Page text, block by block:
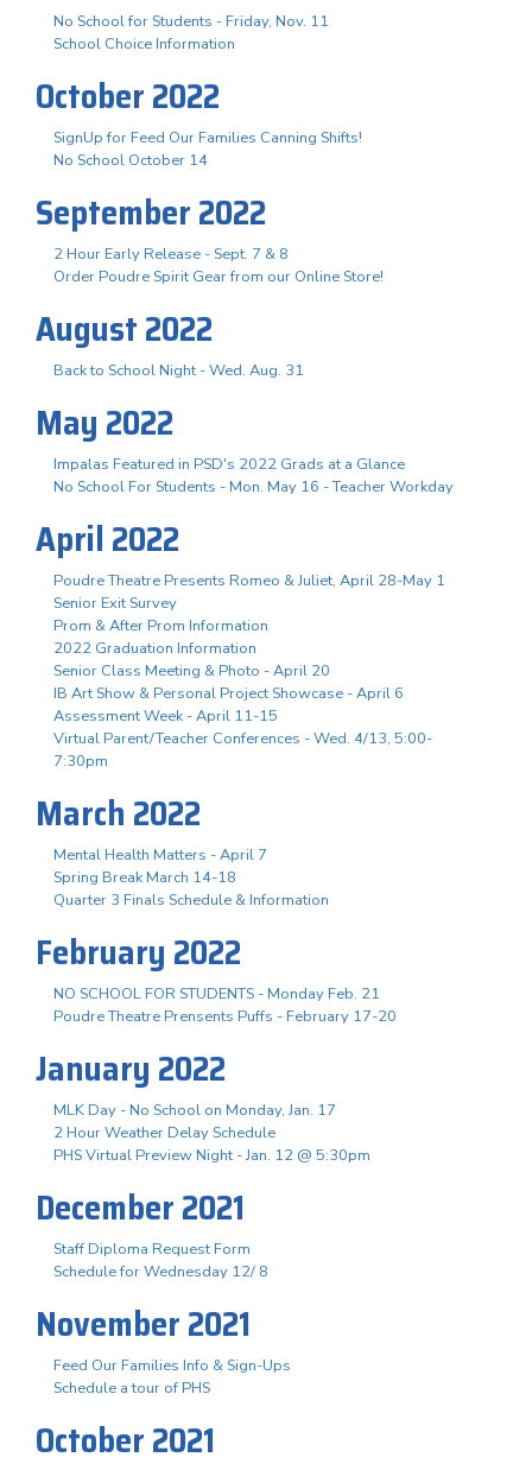
No School for Students - Friday, Nov. 11
School Choice Information
October 2022
SignUp for Feed Our Families Canning Shifts!
No School October 14
September 2022
2 Hour Early Release - Sept. 7 & 8
Order Poudre Spirit Gear from our Online Store!
August 2022
Back to School Night - Wed. Aug. 31
May 2022
Impalas Featured in PSD's 2022 Grads at a Glance
No School For Students - Mon. May 16 - Teacher Workday
April 2022
Poudre Theatre Presents Romeo & Juliet, April 28-May 1
Senior Exit Survey
Prom & After Prom Information
2022 Graduation Information
Senior Class Meeting & Photo - April 20
IB Art Show & Personal Project Showcase - April 6
Assessment Week - April 11-15
Virtual Parent/Teacher Conferences - Wed. 4/13, 5:00-
7:30pm
March 2022
Mental Health Matters - April 7
Spring Break March 14-18
Quarter 3 Finals Schedule & Information
February 2022
NO SCHOOL FOR STUDENTS - Monday Feb. 21
Poudre Theatre Prensents Puffs - February 17-20
January 2022
MLK Day - No School on Monday, Jan. 17
2 Hour Weather Delay Schedule
PHS Virtual Preview Night - Jan. 12 @ 5:30pm
December 2021
Staff Diploma Request Form
Schedule for Wednesday 12/ 8
November 2021
Feed Our Families Info & Sign-Ups
Schedule a tour of PHS
October 2021